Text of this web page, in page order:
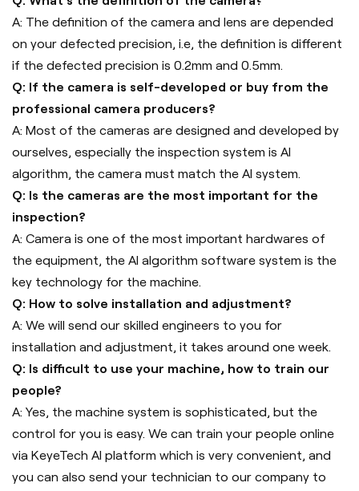
A: The definition of the camera and lens are depended
on your defected precision, i.e, the definition is different
if the defected precision is 0.2mm and 0.5mm.
Q: If the camera is self-developed or buy from the
professional camera producers?
A: Most of the cameras are designed and developed by
ourselves, especially the inspection system is AI
algorithm, the camera must match the AI system.
Q: Is the cameras are the most important for the
inspection?
A: Camera is one of the most important hardwares of
the equipment, the AI algorithm software system is the
key technology for the machine.
Q: How to solve installation and adjustment?
A: We will send our skilled engineers to you for
installation and adjustment, it takes around one week.
Q: Is difficult to use your machine, how to train our
people?
A: Yes, the machine system is sophisticated, but the
control for you is easy. We can train your people online
via KeyeTech AI platform which is very convenient, and
you can also send your technician to our company to